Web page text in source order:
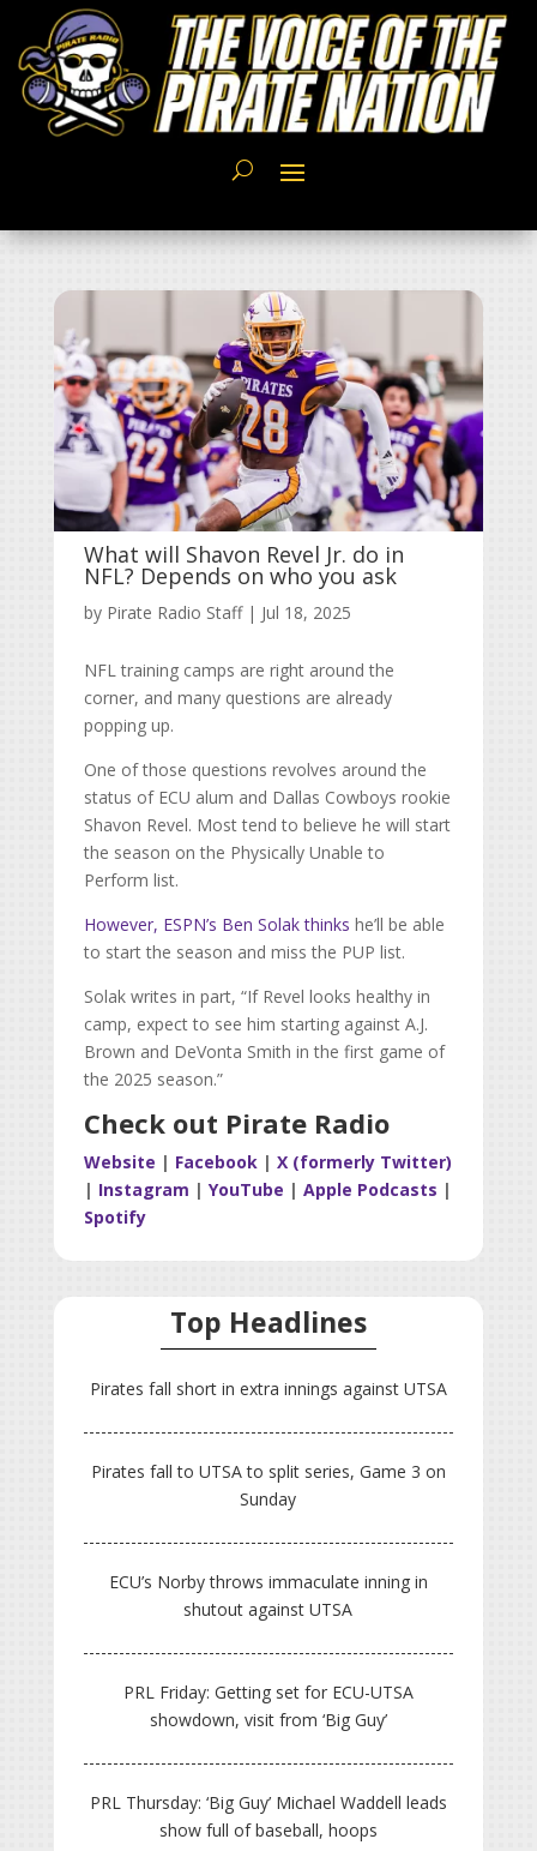
What will Shavon Revel Jr. do in
NFL? Depends on who you ask
by Pirate Radio Staff| Jul 18, 2025
NFL training camps are right around the
corner, and many questions are already
popping up.
One of those questions revolves around the
status of ECU alum and Dallas Cowboys rookie
Shavon Revel. Most tend to believe he will start
the season on the Physically Unable to
Perform list.
However, ESPN’s Ben Solak thinks he’ll be able
to start the season and miss the PUP list.
Solak writes in part, “If Revel looks healthy in
camp, expect to see him starting against A.J.
Brown and DeVonta Smith in the first game of
the 2025 season.”
Check out Pirate Radio
Website | Facebook| X (formerly Twitter)
| Instagram | YouTube | Apple Podcasts |
Spotify
Top Headlines
Pirates fall short in extra innings against UTSA
Pirates fall to UTSA to split series, Game 3 on
Sunday
ECU’s Norby throws immaculate inning in
shutout against UTSA
PRL Friday: Getting set for ECU-UTSA
showdown, visit from ‘Big Guy’
PRL Thursday: ‘Big Guy’ Michael Waddell leads
show full of baseball, hoops